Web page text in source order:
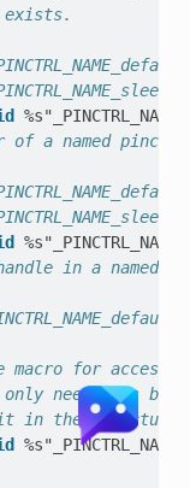
exists.
of a named
in a named
macro for access
need this
in the structure